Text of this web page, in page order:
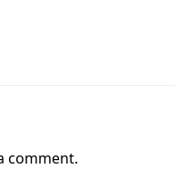
comment.